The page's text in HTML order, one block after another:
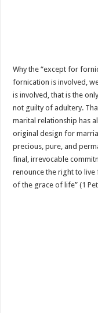
Why the “except for
fornication is involved,
is involved, that is the
not guilty of adultery.
marital relationship has
original design for
precious, pure, and
final, irrevocable
renounce the right to
of the grace of life” (1